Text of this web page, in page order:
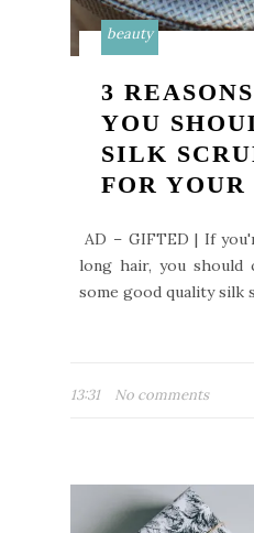
beauty
3
YOU
SILK
FOR
AD – GIFTED | If
long hair, you should
some good quality silk
13:31 No comments